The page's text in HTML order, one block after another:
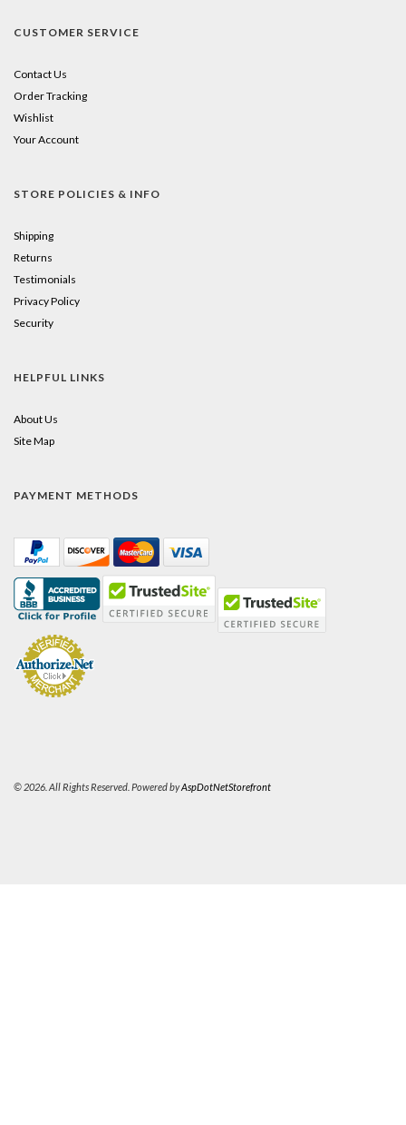
CUSTOMER SERVICE
Contact Us
Order Tracking
Wishlist
Your Account
STORE POLICIES & INFO
Shipping
Returns
Testimonials
Privacy Policy
Security
HELPFUL LINKS
About Us
Site Map
PAYMENT METHODS
© 2026. All Rights Reserved. Powered byAspDotNetStorefront